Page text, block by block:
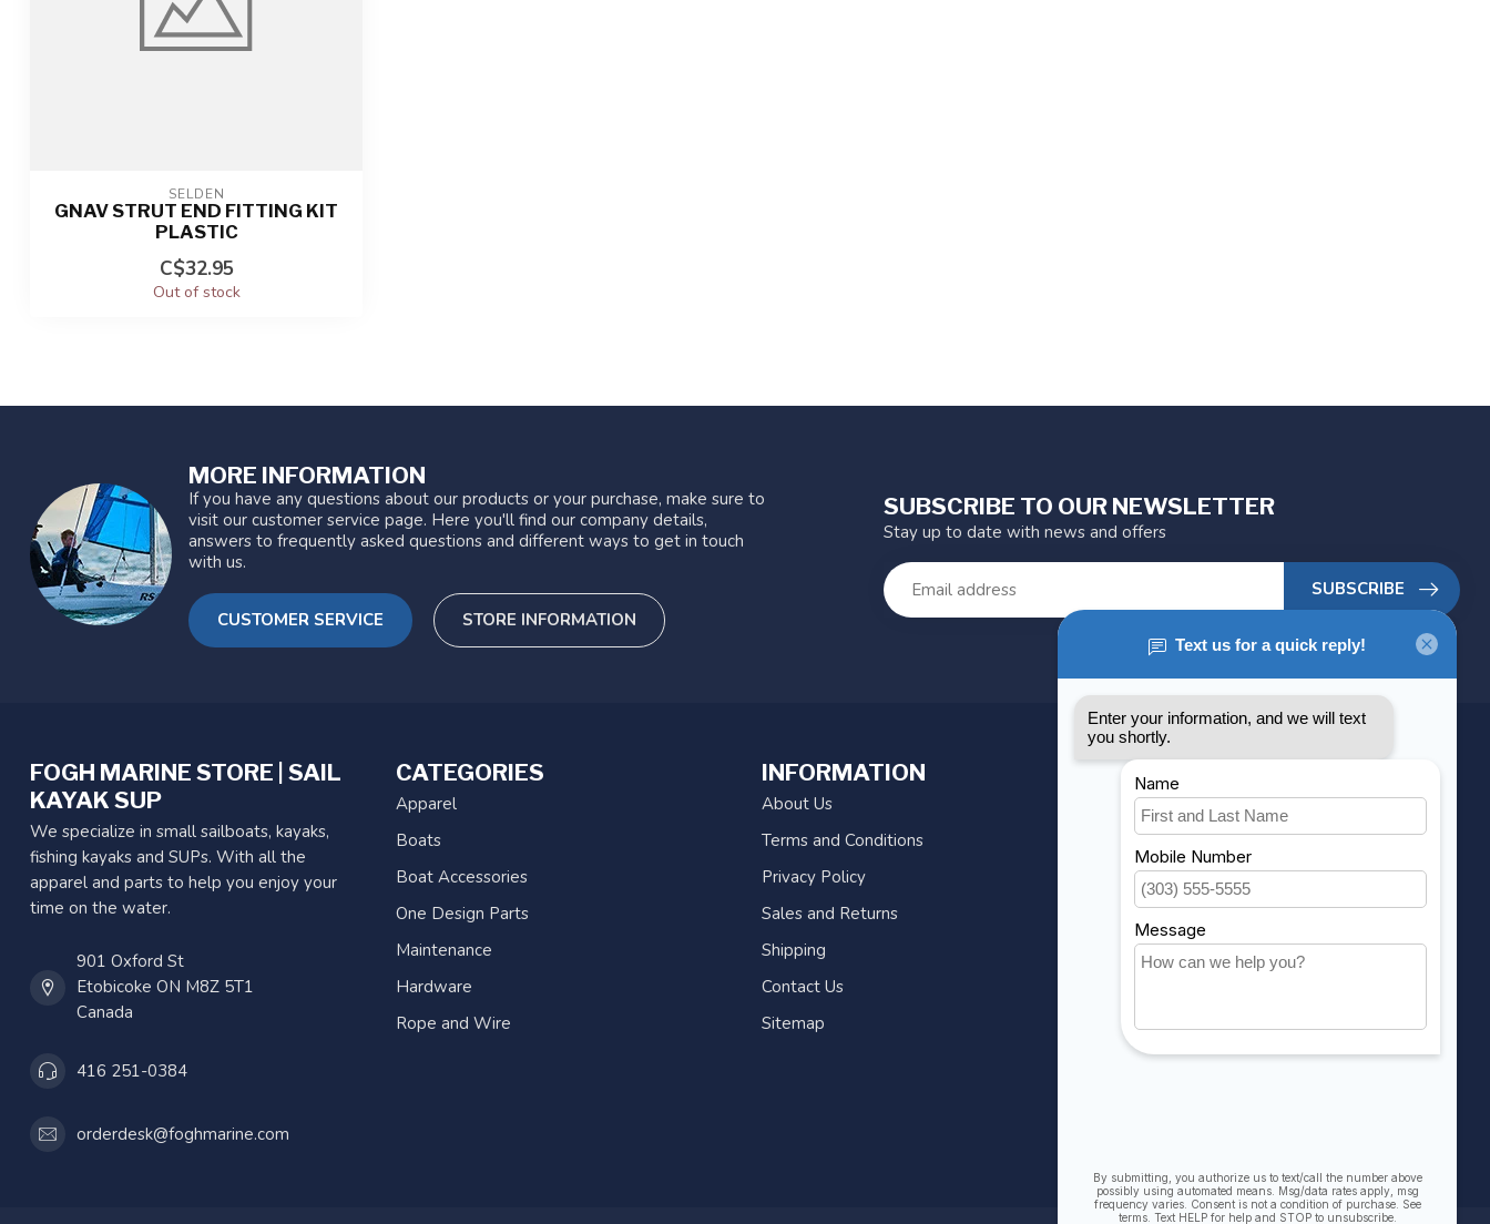
SELDEN
GNAV STRUT END FITTING KIT
PLASTIC
C$32.95
Out of stock
MORE INFORMATION
If you have any questions about our products or your purchase, make sure to
visit our customer service page. Here you'll find our company details,
answers to frequently asked questions and different ways to get in touch
with us.
CUSTOMER SERVICE STORE INFORMATION
SUBSCRIBE TO OUR NEWSLETTER
Stay up to date with news and offers
SUBSCRIBE
FOGH MARINE STORE | SAIL
KAYAK SUP
We specialize in small sailboats, kayaks,
fishing kayaks and SUPs. With all the
apparel and parts to help you enjoy your
time on the water.
901 Oxford St
Etobicoke ON M8Z 5T1
Canada
416 251-0384
orderdesk@foghmarine.com
CATEGORIES
Apparel
Boats
Boat Accessories
One Design Parts
Maintenance
Hardware
Rope and Wire
INFORMATION
About Us
Terms and Conditions
Privacy Policy
Sales and Returns
Shipping
Contact Us
Sitemap
MY ACCOUNT
Account information
My orders
My wishlist
Compare
All products